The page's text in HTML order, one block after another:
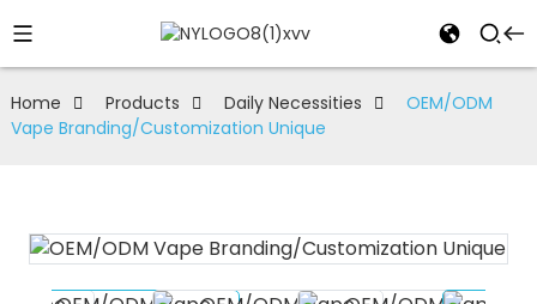
Home Products Daily Necessities
OEM/ODM
Vape Branding/Customization Unique